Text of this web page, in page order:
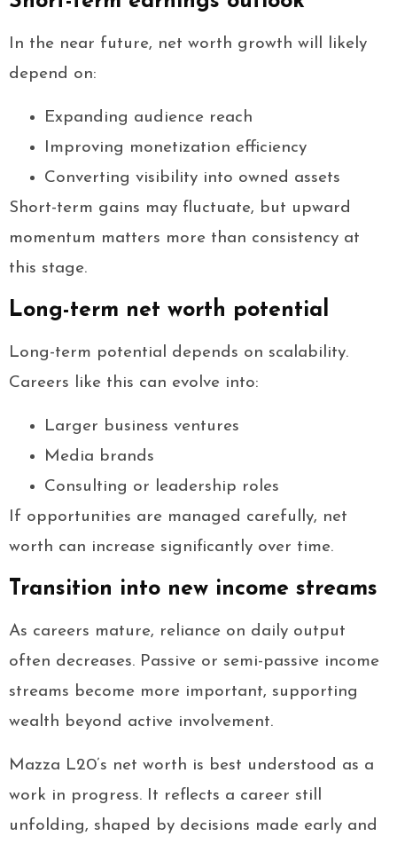
In the near future, net worth growth will likely
depend on:
Expanding audience reach
Improving monetization efficiency
Converting visibility into owned assets
Short-term gains may fluctuate, but upward
momentum matters more than consistency at
this stage.
Long-term net worth potential
Long-term potential depends on scalability.
Careers like this can evolve into:
Larger business ventures
Media brands
Consulting or leadership roles
If opportunities are managed carefully, net
worth can increase significantly over time.
Transition into new income streams
As careers mature, reliance on daily output
often decreases. Passive or semi-passive income
streams become more important, supporting
wealth beyond active involvement.
Mazza L20’s net worth is best understood as a
work in progress. It reflects a career still
unfolding, shaped by decisions made early and